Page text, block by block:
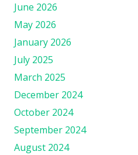
June 2026
May 2026
January 2026
July 2025
March 2025
December 2024
October 2024
September 2024
August 2024